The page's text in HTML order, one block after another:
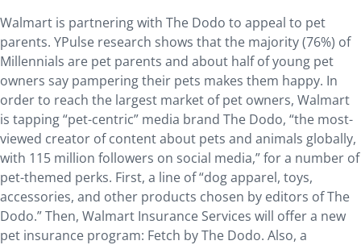
Walmart is partnering with The Dodo to appeal to pet
parents. YPulse research shows that the majority (76%) of
Millennials are pet parents and about half of young pet
owners say pampering their pets makes them happy. In
order to reach the largest market of pet owners, Walmart
is tapping “pet-centric” media brand The Dodo, “the most-
viewed creator of content about pets and animals globally,
with 115 million followers on social media,” for a number of
pet-themed perks. First, a line of “dog apparel, toys,
accessories, and other products chosen by editors of The
Dodo.” Then, Walmart Insurance Services will offer a new
pet insurance program: Fetch by The Dodo. Also, a